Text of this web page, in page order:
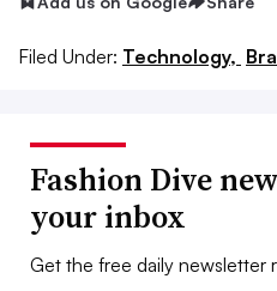
Filed Under: Technology,
Fashion Dive
your inbox
Get the free daily newsletter